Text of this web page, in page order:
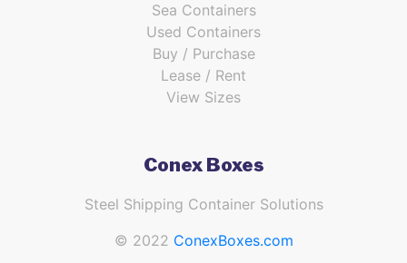
Sea Containers
Used Containers
Buy / Purchase
Lease / Rent
View Sizes
Conex Boxes
Steel Shipping Container Solutions
© 2022 ConexBoxes.com